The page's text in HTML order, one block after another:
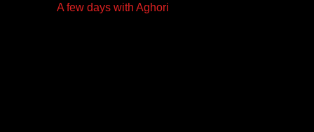
A few days with Aghori